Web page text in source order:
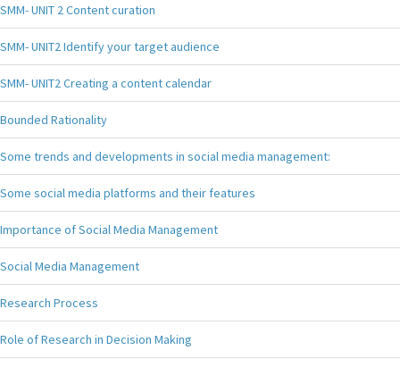
SMM- UNIT 2 Content curation
SMM- UNIT2 Identify your target audience
SMM- UNIT2 Creating a content calendar
Bounded Rationality
Some trends and developments in social media management:
Some social media platforms and their features
Importance of Social Media Management
Social Media Management
Research Process
Role of Research in Decision Making